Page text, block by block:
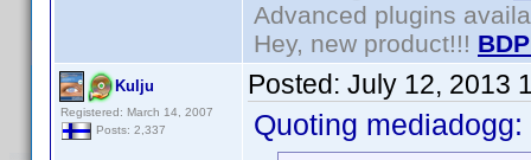
Advanced plugins
Hey, new product!!!
Kulju
Registered: March 14, 2007
Posts: 2,337
Posted: July 12, 2013
Quoting mediadogg: